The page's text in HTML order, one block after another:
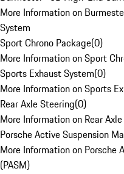
More Information on
System
Sport Chrono Package(0)
More Information on Sport
Sports Exhaust System(0)
More Information on Sports
Rear Axle Steering(0)
More Information on Rear
Porsche Active Suspension
More Information on Porsche
(PASM)